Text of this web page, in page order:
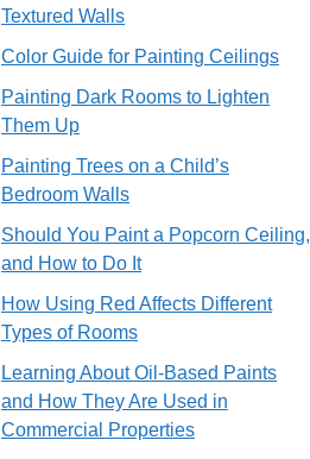
Textured Walls
Color Guide for Painting Ceilings
Painting Dark Rooms to Lighten
Them Up
Painting Trees on a Child’s
Bedroom Walls
Should You Paint a Popcorn Ceiling,
and How to Do It
How Using Red Affects Different
Types of Rooms
Learning About Oil-Based Paints
and How They Are Used in
Commercial Properties